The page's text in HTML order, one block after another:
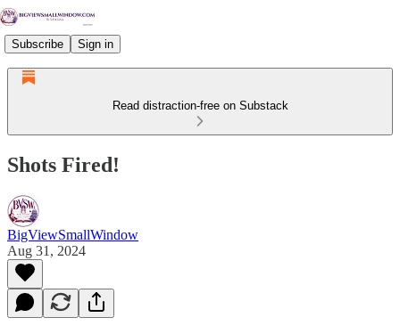
Subscribe Sign in
Read distraction-free on Substack
Shots Fired!
BigViewSmallWindow
Aug 31, 2024